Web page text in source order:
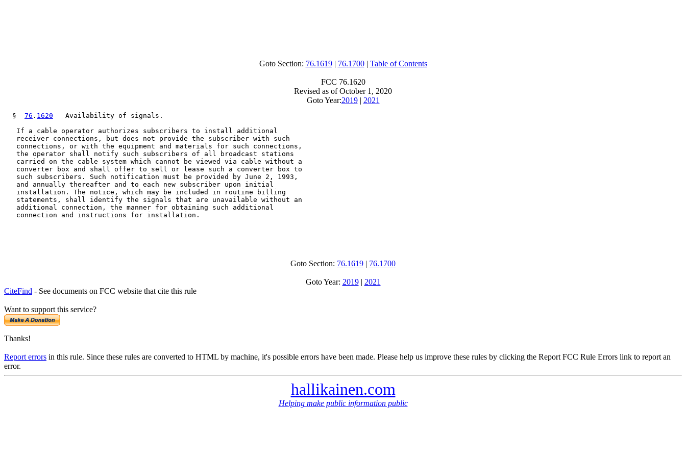
Goto Section: 76.1619| 76.1700| Table of Contents
FCC 76.1620
Revised as of October 1, 2020
Goto Year:2019| 2021
  §
76 . 1620
   Availability of signals.
   If a cable operator authorizes subscribers to install additional
   receiver connections, but does not provide the subscriber with such
   connections, or with the equipment and materials for such connections,
   the operator shall notify such subscribers of all broadcast stations
   carried on the cable system which cannot be viewed via cable without a
   converter box and shall offer to sell or lease such a converter box to
   such subscribers. Such notification must be provided by June 2, 1993,
   and annually thereafter and to each new subscriber upon initial
   installation. The notice, which may be included in routine billing
   statements, shall identify the signals that are unavailable without an
   additional connection, the manner for obtaining such additional
   connection and instructions for installation.
Goto Section: 76.1619 | 76.1700
Goto Year: 2019| 2021
CiteFind - See documents on FCC website that cite this rule
Want to support this service?
Thanks!
Report errors in this rule. Since these rules are converted to HTML by machine, it's possible errors have been made. Please help us improve these rules by clicking the Report FCC Rule Errors link to report an
error.
hallikainen.com
Helping make public information public